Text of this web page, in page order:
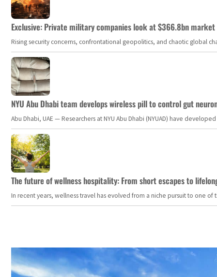
Exclusive: Private military companies look at $366.8bn
Rising security concerns, confrontational geopolitics, and chaotic global
NYU Abu Dhabi team develops wireless pill to control gut
Abu Dhabi, UAE — Researchers at NYU Abu Dhabi (NYUAD) have
The future of wellness hospitality: From short escapes to
In recent years, wellness travel has evolved from a niche pursuit to one